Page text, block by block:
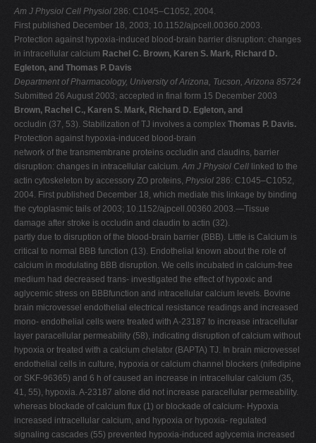
M
N
O
P
Q
R
S
T
U
V
W
X
Y
Z
0-9
Am J Physiol Cell Physiol 286: C1045–C1052, 2004.
First published December 18, 2003; 10.1152/ajpcell.00360.2003.
Protection against hypoxia-induced blood-brain barrier disruption: changes
in intracellular calcium Rachel C. Brown, Karen S. Mark, Richard D.
Egleton, and Thomas P. Davis
Department of Pharmacology, University of Arizona, Tucson, Arizona 85724
Submitted 26 August 2003; accepted in final form 15 December 2003
Brown, Rachel C., Karen S. Mark, Richard D. Egleton, and
occludin (37, 53). Stabilization of TJ involves a complex Thomas P. Davis.
Protection against hypoxia-induced blood-brain
network of the transmembrane proteins occludin and claudins, barrier
disruption: changes in intracellular calcium.Am J Physiol Cell linked to the
actin cytoskeleton by accessory ZO proteins, Physiol 286: C1045–C1052,
2004. First published December 18, which mediate this linkage by binding
the cytoplasmic tails of 2003; 10.1152/ajpcell.00360.2003.—Tissue
damage after stroke is occludin and claudin to actin (32).
partly due to disruption of the blood-brain barrier (BBB). Little is Calcium is
critical to normal BBB function (13). Endothelial known about the role of
calcium in modulating BBB disruption. We cells incubated in calcium-free
medium had decreased trans- investigated the effect of hypoxic and
aglycemic stress on BBBfunction and intracellular calcium levels. Bovine
brain microvessel endothelial electrical resistance readings and increased
mono- endothelial cells were treated with A-23187 to increase intracellular
layer paracellular permeability (58), indicating disruption of calcium without
hypoxia or treated with a calcium chelator (BAPTA) TJ. In brain microvessel
endothelial cells in culture, hypoxia or calcium channel blockers (nifedipine
or SKF-96365) and 6 h of caused an increase in intracellular calcium (35,
41, 55), hypoxia. A-23187 alone did not increase paracellular permeability.
whereas blockade of calcium flux (1) or blockade of calcium- Hypoxia
increased intracellular calcium, and hypoxia or hypoxia- regulated
signaling cascades (55) prevented hypoxia-induced aglycemia increased